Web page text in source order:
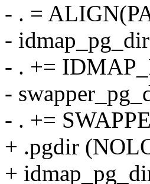
- . =
-
- . +=
-
- . +=
+ .pgdir
+